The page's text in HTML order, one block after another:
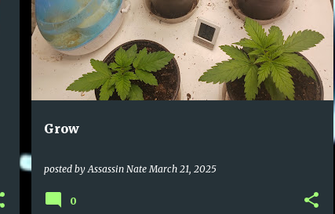
Grow
posted byAssassin Nate March 21, 2025
0